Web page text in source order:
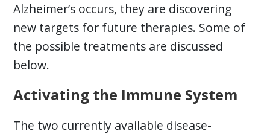
Alzheimer’s occurs, they are discovering
new targets for future therapies. Some of
the possible treatments are discussed
below.
Activating the Immune System
The two currently available disease-